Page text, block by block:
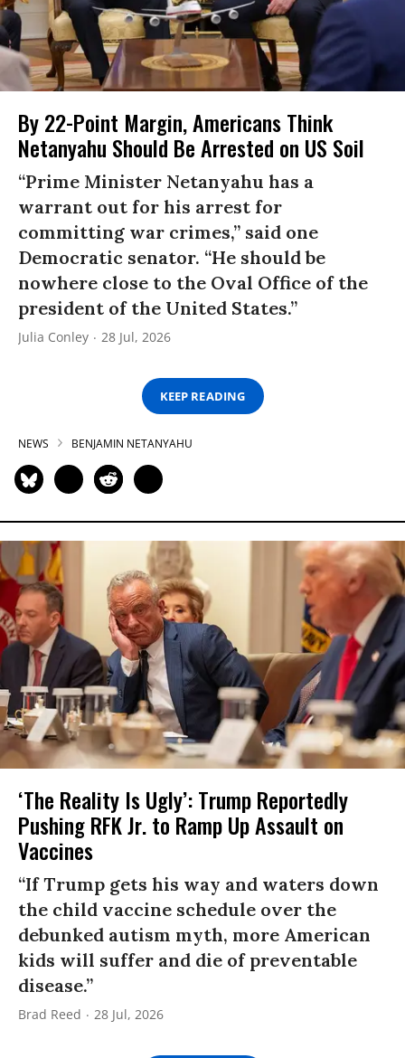
By 22-Point Margin, Americans Think
Netanyahu Should Be Arrested on US Soil
“Prime Minister Netanyahu has a
warrant out for his arrest for
committing war crimes,” said one
Democratic senator. “He should be
nowhere close to the Oval Office of the
president of the United States.”
Julia Conley 28 Jul, 2026
KEEP READING
NEWS BENJAMIN NETANYAHU
‘The Reality Is Ugly’: Trump Reportedly
Pushing RFK Jr. to Ramp Up Assault on
Vaccines
“If Trump gets his way and waters down
the child vaccine schedule over the
debunked autism myth, more American
kids will suffer and die of preventable
disease.”
Brad Reed 28 Jul, 2026